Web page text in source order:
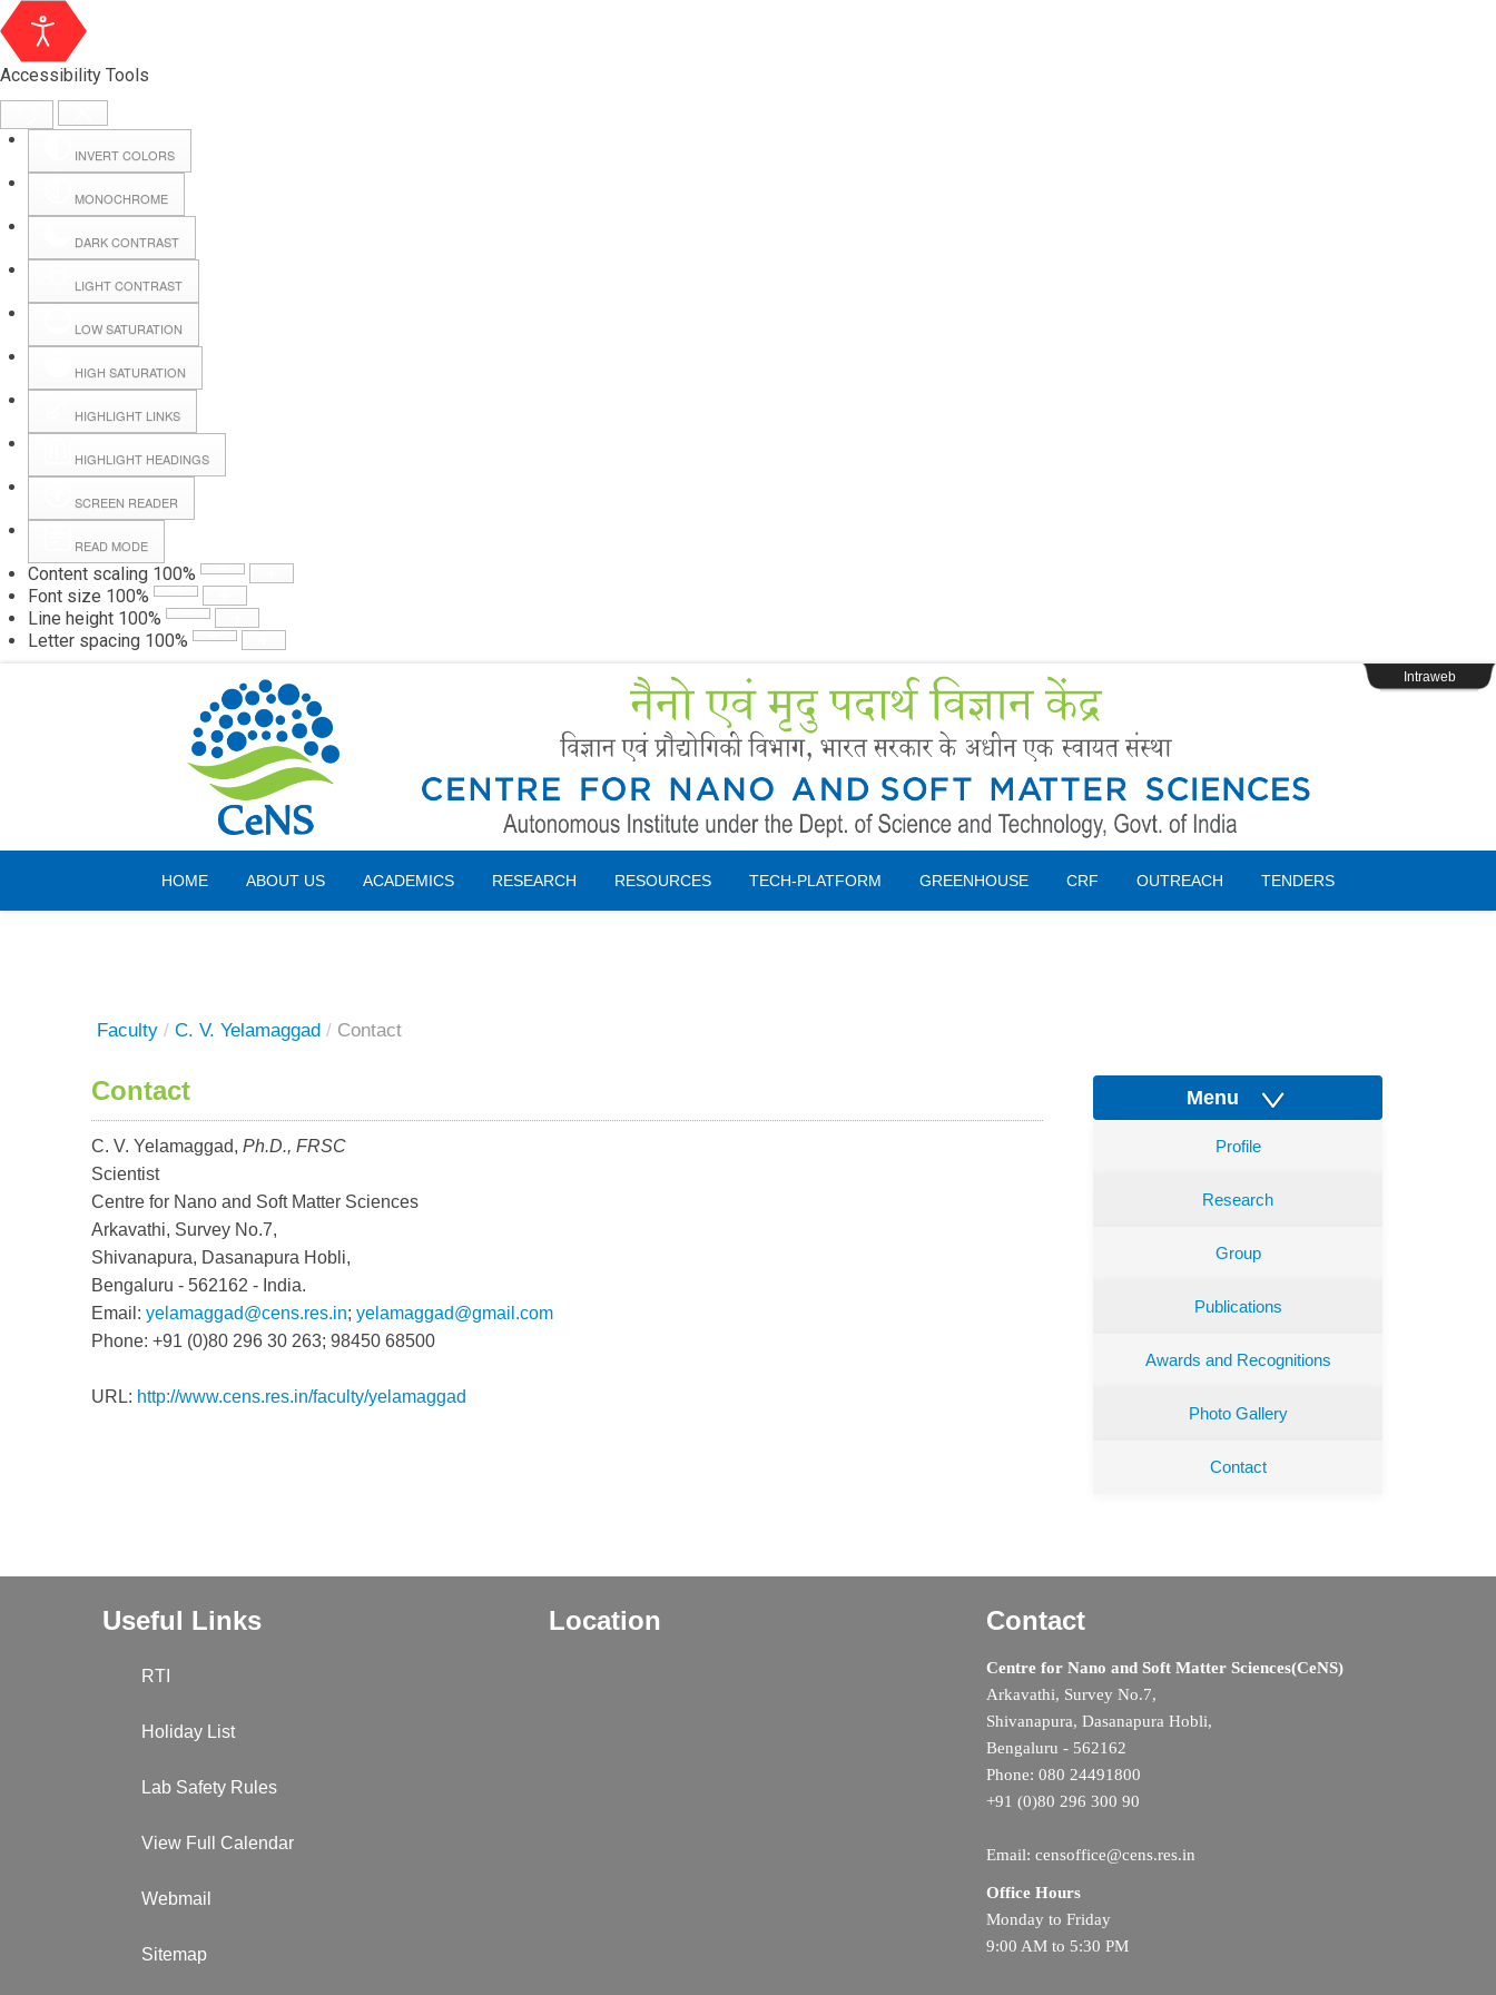
Accessibility Tools
INVERT COLORS
MONOCHROME
DARK CONTRAST
LIGHT CONTRAST
LOW SATURATION
HIGH SATURATION
HIGHLIGHT LINKS
HIGHLIGHT HEADINGS
SCREEN READER
READ MODE
Content scaling 100%
Font size 100%
Line height 100%
Letter spacing 100%
Webmail
Intraweb
HOME ABOUT US ACADEMICS RESEARCH RESOURCES TECH-PLATFORM GREENHOUSE CRF OUTREACH TENDERS
Friday, 07 August 2026
Faculty / C. V. Yelamaggad / Contact
Contact
C. V. Yelamaggad, Ph.D., FRSC
Scientist
Centre for Nano and Soft Matter Sciences
Arkavathi, Survey No.7,
Shivanapura, Dasanapura Hobli,
Bengaluru - 562162 - India.
Email: yelamaggad@cens.res.in; yelamaggad@gmail.com
Phone: +91 (0)80 296 30 263; 98450 68500
URL: http://www.cens.res.in/faculty/yelamaggad
Menu
Profile
Research
Group
Publications
Awards and Recognitions
Photo Gallery
Contact
Useful Links
RTI
Holiday List
Lab Safety Rules
View Full Calendar
Webmail
Sitemap
Location Contact
Centre for Nano and Soft Matter Sciences(CeNS)
Arkavathi, Survey No.7,
Shivanapura, Dasanapura Hobli,
Bengaluru - 562162
Phone: 080 24491800
+91 (0)80 296 300 90
Email: censoffice@cens.res.in
Office Hours
Monday to Friday
9:00 AM to 5:30 PM